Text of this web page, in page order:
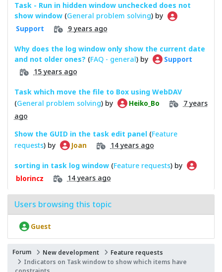
Task - Run in hidden window unchecked does not
show window (General problem solving) by
Support 9 years ago
Why does the log window only show the current date
and not older ones? (FAQ - general) by Support
15 years ago
Task which move the file to Box using WebDAV
(General problem solving) by Heiko_Bo
7 years
ago
Show the GUID in the task edit panel (Feature
requests) by Joan 14 years ago
sorting in task log window (Feature requests) by
blorincz 14 years ago
Users browsing this topic
Guest
Forum New development
Feature requests
Indicators on Task window to show which items have